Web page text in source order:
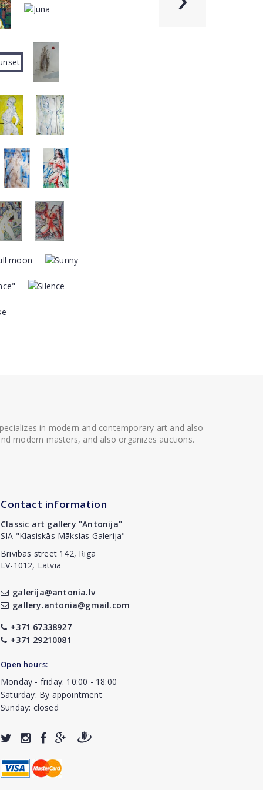
in modern and contemporary art and also
modern masters, and also organizes auctions.
Contact information
Classic art gallery "Antonija"
SIA "Klasiskās Mākslas Galerija"
Brivibas street 142, Riga
LV-1012, Latvia
galerija@antonia.lv
gallery.antonia@gmail.com
+371 67338927
+371 29210081
Open hours:
Monday - friday: 10:00 - 18:00
Saturday: By appointment
Sunday: closed